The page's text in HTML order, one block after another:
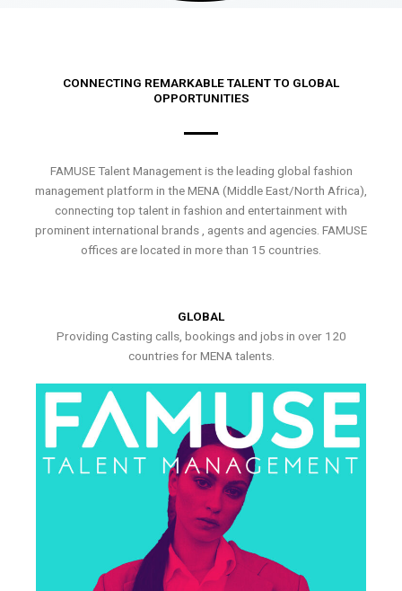
CONNECTING REMARKABLE TALENT TO GLOBAL
OPPORTUNITIES
FAMUSE Talent Management is the leading global fashion
management platform in the MENA (Middle East/North Africa),
connecting top talent in fashion and entertainment with
prominent international brands , agents and agencies. FAMUSE
offices are located in more than 15 countries.
GLOBAL
Providing Casting calls, bookings and jobs in over 120
countries for MENA talents.